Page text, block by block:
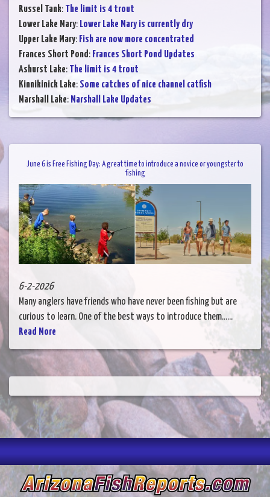
Russel Tank: The limit is 4 trout
Lower Lake Mary: Lower Lake Mary is currently dry
Upper Lake Mary: Fish are now more concentrated
Frances Short Pond: Frances Short Pond Updates
Ashurst Lake: The limit is 4 trout
Kinnikinick Lake: Some catches of nice channel catfish
Marshall Lake: Marshall Lake Updates
June 6 is Free Fishing Day: A great time to introduce a novice or youngster to
fishing
6-2-2026
Many anglers have friends who have never been fishing but are
curious to learn. One of the best ways to introduce them......
Read More